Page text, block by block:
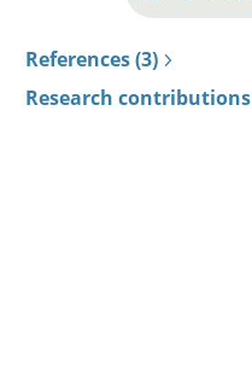
References (3)
Research contributions